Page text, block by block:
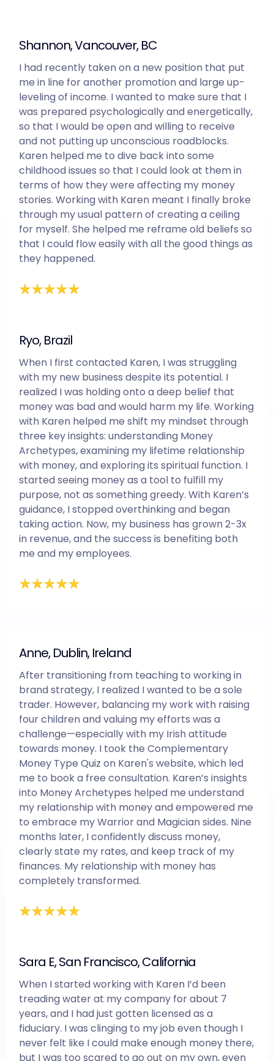
Shannon, Vancouver, BC
I had recently taken on a new position that put
me in line for another promotion and large up-
leveling of income. I wanted to make sure that I
was prepared psychologically and energetically,
so that I would be open and willing to receive
and not putting up unconscious roadblocks.
Karen helped me to dive back into some
childhood issues so that I could look at them in
terms of how they were affecting my money
stories. Working with Karen meant I finally broke
through my usual pattern of creating a ceiling
for myself. She helped me reframe old beliefs so
that I could flow easily with all the good things as
they happened.
Ryo, Brazil
When I first contacted Karen, I was struggling
with my new business despite its potential. I
realized I was holding onto a deep belief that
money was bad and would harm my life. Working
with Karen helped me shift my mindset through
three key insights: understanding Money
Archetypes, examining my lifetime relationship
with money, and exploring its spiritual function. I
started seeing money as a tool to fulfill my
purpose, not as something greedy. With Karen’s
guidance, I stopped overthinking and began
taking action. Now, my business has grown 2-3x
in revenue, and the success is benefiting both
me and my employees.
Anne, Dublin, Ireland
After transitioning from teaching to working in
brand strategy, I realized I wanted to be a sole
trader. However, balancing my work with raising
four children and valuing my efforts was a
challenge—especially with my Irish attitude
towards money. I took the Complementary
Money Type Quiz on Karen's website, which led
me to book a free consultation. Karen’s insights
into Money Archetypes helped me understand
my relationship with money and empowered me
to embrace my Warrior and Magician sides. Nine
months later, I confidently discuss money,
clearly state my rates, and keep track of my
finances. My relationship with money has
completely transformed.
Sara E, San Francisco, California
When I started working with Karen I’d been
treading water at my company for about 7
years, and I had just gotten licensed as a
fiduciary. I was clinging to my job even though I
never felt like I could make enough money there,
but I was too scared to go out on my own, even